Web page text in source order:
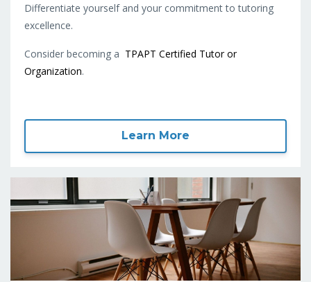
Differentiate yourself and your commitment to tutoring
excellence.
Consider becoming a TPAPT Certified Tutor or
Organization.
Learn More